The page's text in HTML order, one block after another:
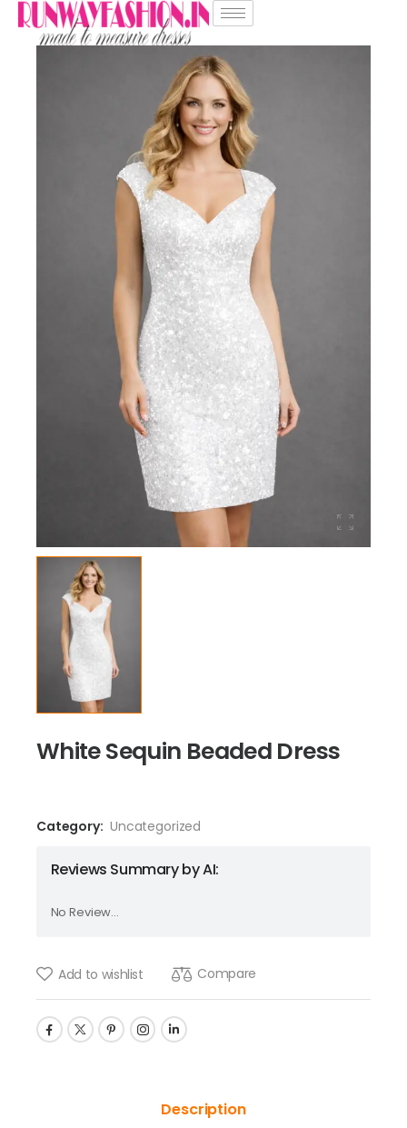
White Sequin Beaded Dress
Category: Uncategorized
Reviews Summary by AI:
No Review...
Add to wishlist Compare
Description